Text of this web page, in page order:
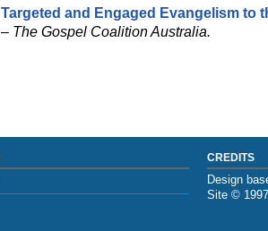
Targeted and Engaged Evangelism to
– The Gospel Coalition Australia.
CREDITS
Design
Site ©